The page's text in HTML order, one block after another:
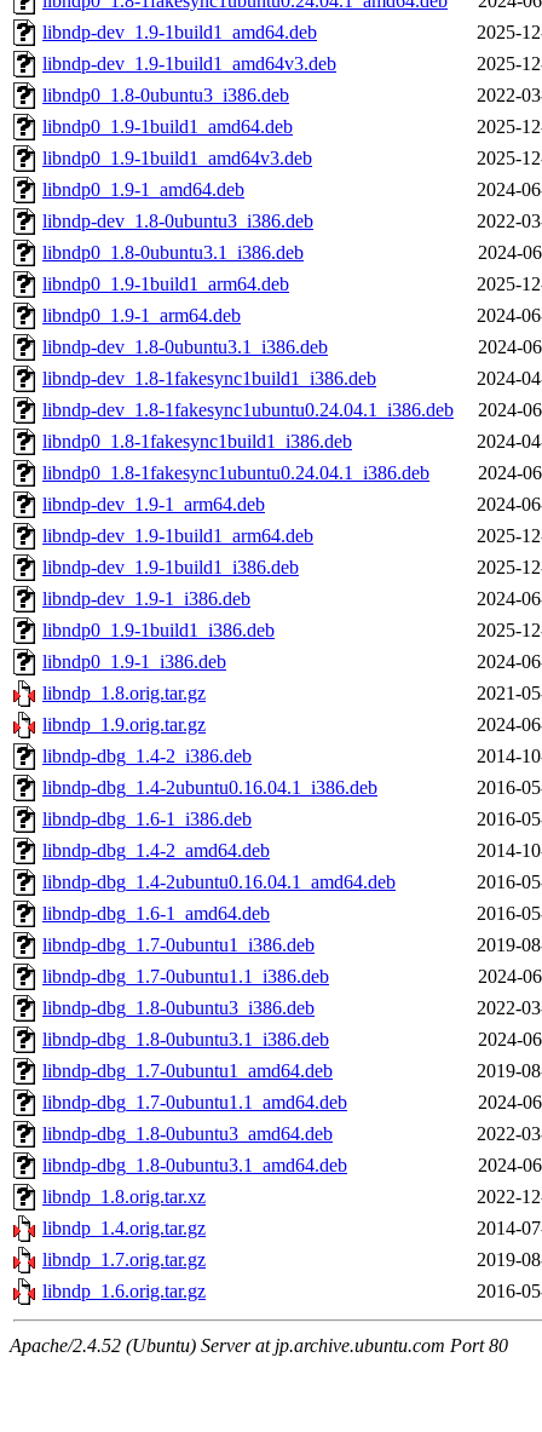
libndp-dev_1.9-1build1_amd64.deb
2025-
libndp-dev_1.9-1build1_amd64v3.deb
2025-
libndp0_1.8-0ubuntu3_i386.deb
2022-
libndp0_1.9-1build1_amd64.deb
2025-
libndp0_1.9-1build1_amd64v3.deb
2025-
libndp0_1.9-1_amd64.deb
2024-
libndp-dev_1.8-0ubuntu3_i386.deb
2022-
libndp0_1.8-0ubuntu3.1_i386.deb
2024-
libndp0_1.9-1build1_arm64.deb
2025-
libndp0_1.9-1_arm64.deb
2024-
libndp-dev_1.8-0ubuntu3.1_i386.deb
2024-
libndp-dev_1.8-1fakesync1build1_i386.deb
2024-
libndp-dev_1.8-1fakesync1ubuntu0.24.04.1_i386.deb
2024-
libndp0_1.8-1fakesync1build1_i386.deb
2024-
libndp0_1.8-1fakesync1ubuntu0.24.04.1_i386.deb
2024-
libndp-dev_1.9-1_arm64.deb
2024-
libndp-dev_1.9-1build1_arm64.deb
2025-
libndp-dev_1.9-1build1_i386.deb
2025-
libndp-dev_1.9-1_i386.deb
2024-
libndp0_1.9-1build1_i386.deb
2025-
libndp0_1.9-1_i386.deb
2024-
libndp_1.8.orig.tar.gz
2021-
libndp_1.9.orig.tar.gz
2024-
libndp-dbg_1.4-2_i386.deb
2014-
libndp-dbg_1.4-2ubuntu0.16.04.1_i386.deb
2016-
libndp-dbg_1.6-1_i386.deb
2016-
libndp-dbg_1.4-2_amd64.deb
2014-
libndp-dbg_1.4-2ubuntu0.16.04.1_amd64.deb
2016-
libndp-dbg_1.6-1_amd64.deb
2016-
libndp-dbg_1.7-0ubuntu1_i386.deb
2019-
libndp-dbg_1.7-0ubuntu1.1_i386.deb
2024-
libndp-dbg_1.8-0ubuntu3_i386.deb
2022-
libndp-dbg_1.8-0ubuntu3.1_i386.deb
2024-
libndp-dbg_1.7-0ubuntu1_amd64.deb
2019-
libndp-dbg_1.7-0ubuntu1.1_amd64.deb
2024-
libndp-dbg_1.8-0ubuntu3_amd64.deb
2022-
libndp-dbg_1.8-0ubuntu3.1_amd64.deb
2024-
libndp_1.8.orig.tar.xz
2022-
libndp_1.4.orig.tar.gz
2014-
libndp_1.7.orig.tar.gz
2019-
libndp_1.6.orig.tar.gz
2016-
Apache/2.4.52 (Ubuntu) Server at jp.archive.ubuntu.com Port 80